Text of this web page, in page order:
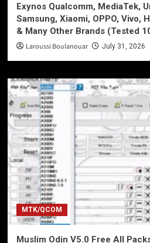
Exynos Qualcomm, MediaTek,
Samsung, Xiaomi, OPPO, Vivo,
& Many Other Brands (Tested
Laroussi Boulanouar July 31, 2026
MTK/QCOM
Muslim Odin V5.0 Free All